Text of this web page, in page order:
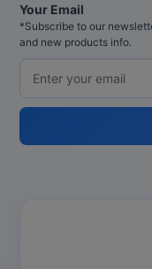
Your Email
*Subscribe to our
and new products info.